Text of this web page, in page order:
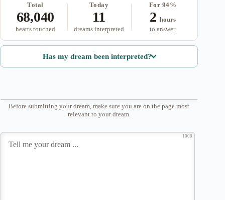
Total
68,040
hearts touched
Today
11
dreams interpreted
For 94%
2 hours
to answer
Has my dream been interpreted?
Before submitting your dream, make sure you are on the page most
relevant to your dream.
1000